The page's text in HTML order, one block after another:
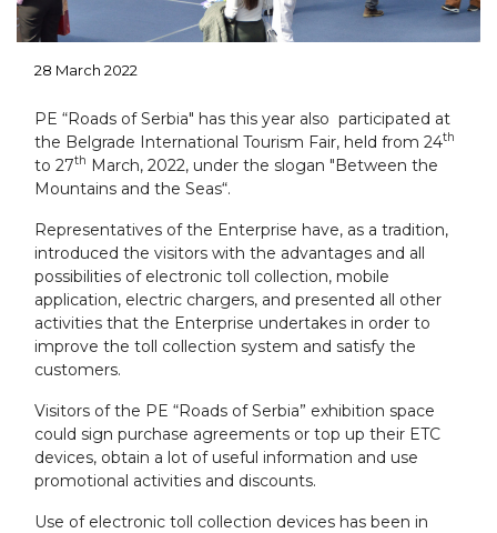
28 March 2022
PE “Roads of Serbia" has this year also participated at
the Belgrade International Tourism Fair, held from 24th
to 27th March, 2022, under the slogan "Between the
Mountains and the Seas“.
Representatives of the Enterprise have, as a tradition,
introduced the visitors with the advantages and all
possibilities of electronic toll collection, mobile
application, electric chargers, and presented all other
activities that the Enterprise undertakes in order to
improve the toll collection system and satisfy the
customers.
Visitors of the PE “Roads of Serbia” exhibition space
could sign purchase agreements or top up their ETC
devices, obtain a lot of useful information and use
promotional activities and discounts.
Use of electronic toll collection devices has been in